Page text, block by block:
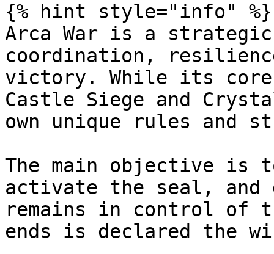
{% hint style="info" %}
Arca War is a
coordination,
victory. While its core
Castle Siege and
own unique rules and
The main objective is
activate the seal,
remains in control of
ends is declared the